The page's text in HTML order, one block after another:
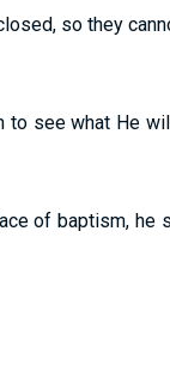
so they
see what He
of baptism, he